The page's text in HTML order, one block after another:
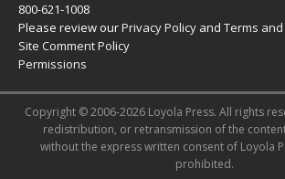
800-621-1008
Please review ourPrivacy Policy and Terms
Site Comment Policy
Permissions
Copyright © 2006-2026 Loyola Press. All rights
redistribution, or retransmission of the
without the express written consent of Loyola
prohibited.